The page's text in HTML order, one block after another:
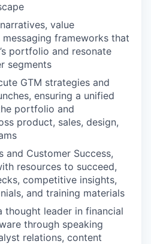
value
frameworks that
portfolio and resonate
segments
GTM strategies and
ensuring a unified
portfolio and
product, sales, design,
and Customer Success,
resources to succeed,
competitive insights,
and training materials
thought leader in financial
through speaking
relations, content